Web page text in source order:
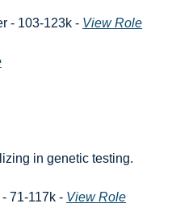
- 103-123k - View Role
in genetic testing.
71-117k - View Role